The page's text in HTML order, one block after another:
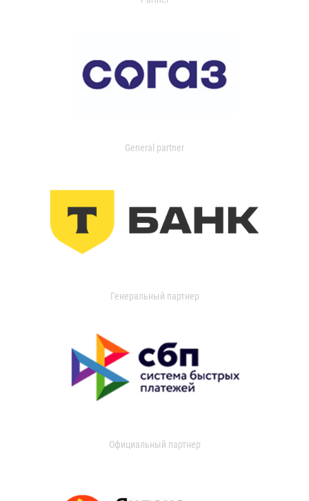
General partner
Генеральный партнер
Официальный партнер